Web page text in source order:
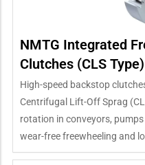
NMTG Integrated
Clutches (CLS
High-speed backstop
Centrifugal Lift-Off Sprag
rotation in conveyors,
wear-free freewheeling and